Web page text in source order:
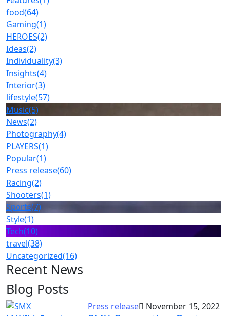
food(64)
Gaming(1)
HEROES(2)
Ideas(2)
Individuality(3)
Insights(4)
Interior(3)
lifestyle(57)
Music(5)
News(2)
Photography(4)
PLAYERS(1)
Popular(1)
Press release(60)
Racing(2)
Shooters(1)
Sports(7)
Style(1)
Tech(10)
travel(38)
Uncategorized(16)
Recent News
Blog Posts
Press release November 15, 2022